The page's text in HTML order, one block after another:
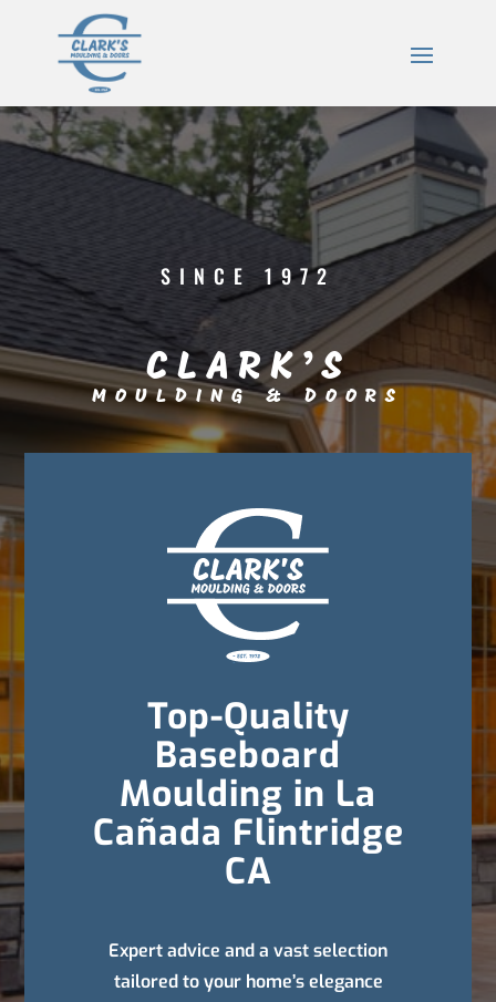
SINCE 1972
CLARK’S
MOULDING & DOORS
Top-Quality
Baseboard
Moulding in La
Cañada Flintridge
CA
Expert advice and a vast selection
tailored to your home’s elegance